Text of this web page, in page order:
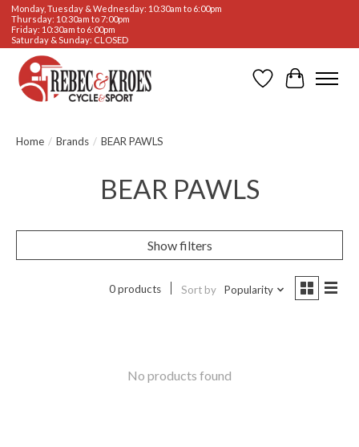
Monday, Tuesday & Wednesday: 10:30am to 6:00pm
Thursday: 10:30am to 7:00pm
Friday: 10:30am to 6:00pm
Saturday & Sunday: CLOSED
WishlistCart
Home / Brands / BEAR PAWLS
BEAR PAWLS
Show filters
0 products Sort by Popularity
No products found